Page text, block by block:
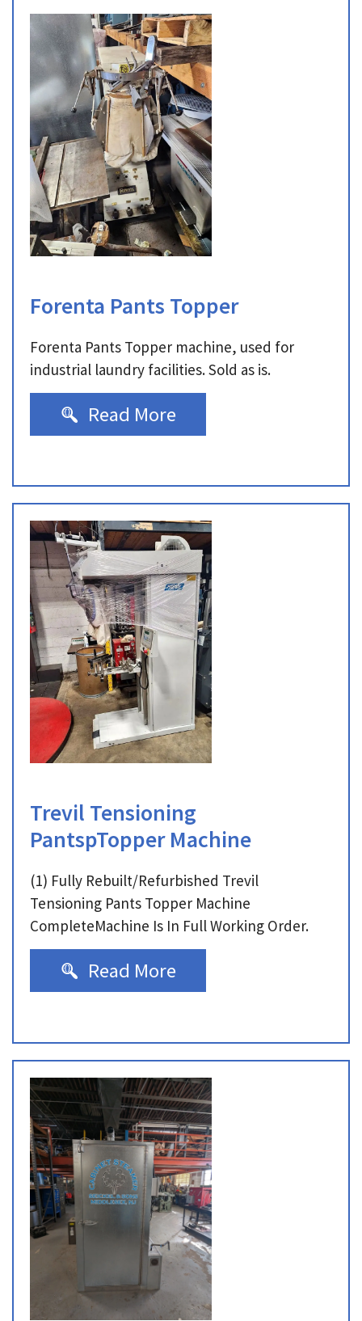
Forenta Pants Topper
Forenta Pants Topper machine, used for
industrial laundry facilities. Sold as is.
Read More
Trevil Tensioning
PantspTopper Machine
(1) Fully Rebuilt/Refurbished Trevil
Tensioning Pants Topper Machine
CompleteMachine Is In Full Working Order.
Read More